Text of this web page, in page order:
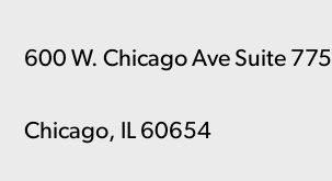
600 W. Chicago Ave Suite 775
Chicago, IL 60654